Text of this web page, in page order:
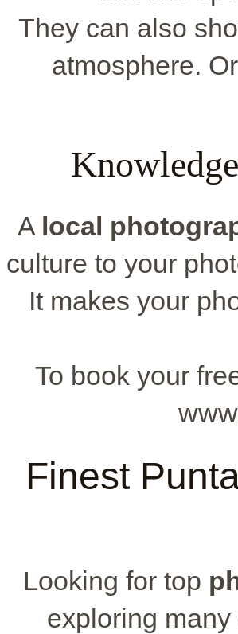
They can also
atmosphere.
A local
culture to your
It makes your
To book your
Finest
Looking for top
exploring